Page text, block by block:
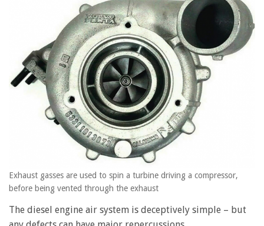
Exhaust gasses are used to spin a turbine driving a compressor,
before being vented through the exhaust
The diesel engine air system is deceptively simple – but